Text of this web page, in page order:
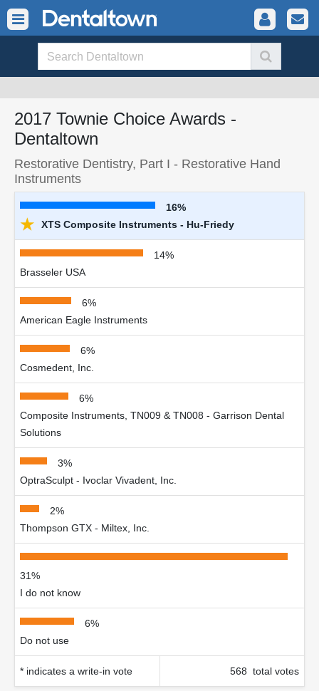
2017 Townie Choice Awards -
Dentaltown
Restorative Dentistry, Part I - Restorative Hand
Instruments
16%
★ XTS Composite Instruments - Hu-Friedy
14%
Brasseler USA
6%
American Eagle Instruments
6%
Cosmedent, Inc.
6%
Composite Instruments, TN009 & TN008 - Garrison Dental
Solutions
3%
OptraSculpt - Ivoclar Vivadent, Inc.
2%
Thompson GTX - Miltex, Inc.
31%
I do not know
6%
Do not use
* indicates a write-in vote 568 total votes